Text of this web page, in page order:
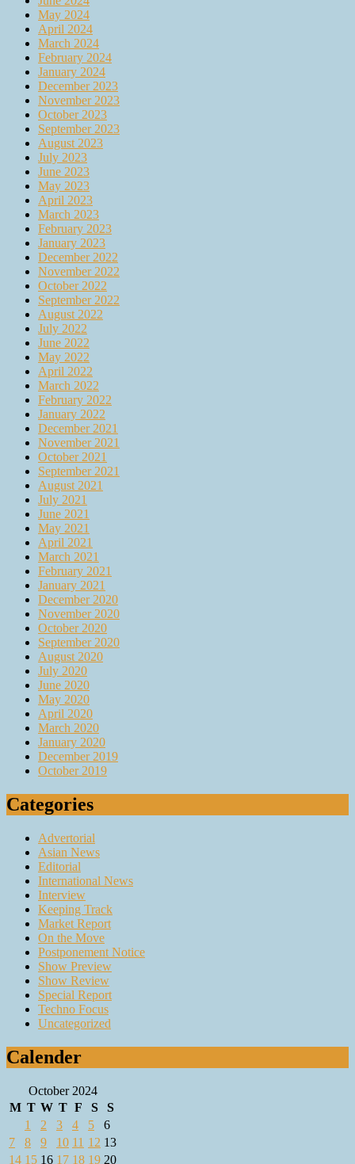
May 2024
April 2024
March 2024
February 2024
January 2024
December 2023
November 2023
October 2023
September 2023
August 2023
July 2023
June 2023
May 2023
April 2023
March 2023
February 2023
January 2023
December 2022
November 2022
October 2022
September 2022
August 2022
July 2022
June 2022
May 2022
April 2022
March 2022
February 2022
January 2022
December 2021
November 2021
October 2021
September 2021
August 2021
July 2021
June 2021
May 2021
April 2021
March 2021
February 2021
January 2021
December 2020
November 2020
October 2020
September 2020
August 2020
July 2020
June 2020
May 2020
April 2020
March 2020
January 2020
December 2019
October 2019
Categories
Advertorial
Asian News
Editorial
International News
Interview
Keeping Track
Market Report
On the Move
Postponement Notice
Show Preview
Show Review
Special Report
Techno Focus
Uncategorized
Calender
October 2024
M T W T F S
S
1
2 3 4 5
6
7
8 9 10 11 12 13
14 15 16 17 18 19 20